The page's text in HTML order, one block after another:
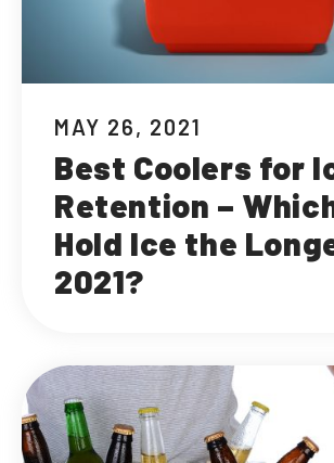
MAY 26, 2021
Best Coolers for
Retention –
Hold Ice the
2021?